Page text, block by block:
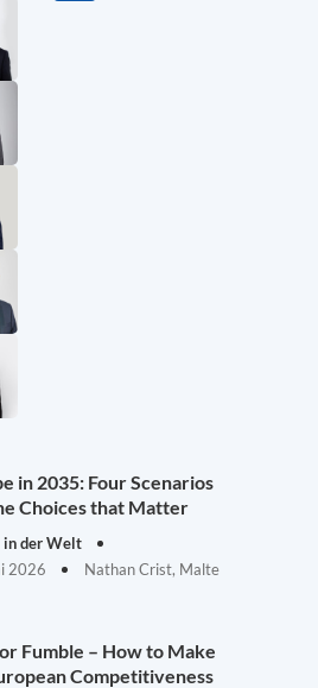
in 2035: Four Scenarios
Choices that Matter
in der Welt
2026
Nathan Crist, Malte
Fumble – How to Make
Competitiveness